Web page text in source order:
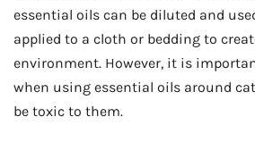
essential oils can be diluted and
applied to a cloth or bedding to
environment. However, it is
when using essential oils around
be toxic to them.